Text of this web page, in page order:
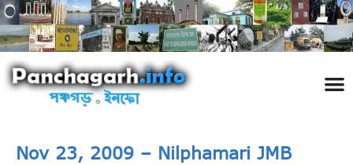
Nov 23, 2009 – Nilphamari JMB